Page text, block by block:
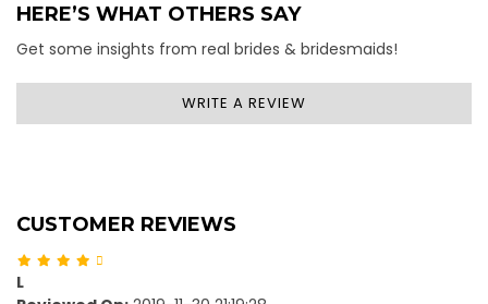
HERE’S WHAT OTHERS SAY
Get some insights from real brides & bridesmaids!
WRITE A REVIEW
CUSTOMER REVIEWS
L